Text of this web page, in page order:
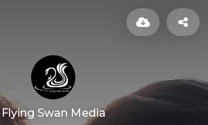
Flying Swan Media